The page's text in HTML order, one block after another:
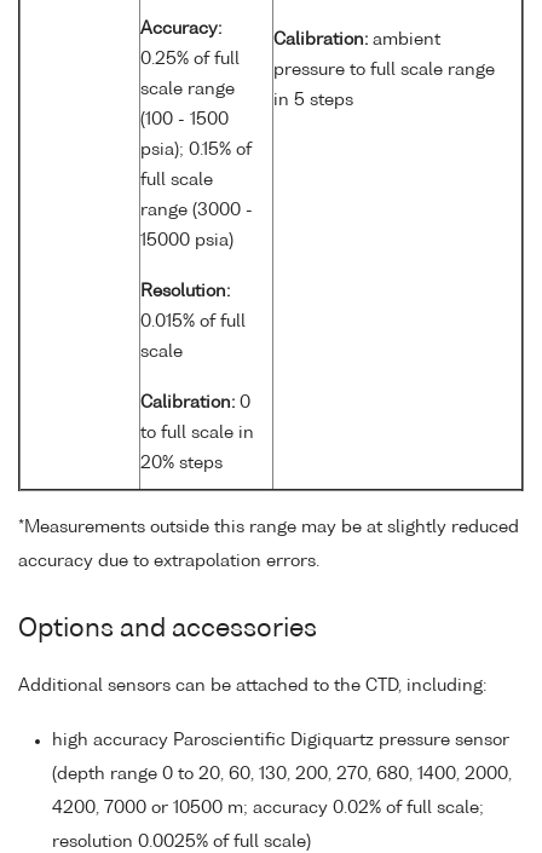
Accuracy:
0.25% of full
scale range
(100 - 1500
psia); 0.15% of
full scale
range (3000 -
15000 psia)
Resolution:
0.015% of full
scale
Calibration: 0
to full scale in
20% steps
Calibration: ambient
pressure to full scale range
in 5 steps
*Measurements outside this range may be at slightly reduced
accuracy due to extrapolation errors.
Options and accessories
Additional sensors can be attached to the CTD, including:
high accuracy Paroscientific Digiquartz pressure sensor
(depth range 0 to 20, 60, 130, 200, 270, 680, 1400, 2000,
4200, 7000 or 10500 m; accuracy 0.02% of full scale;
resolution 0.0025% of full scale)